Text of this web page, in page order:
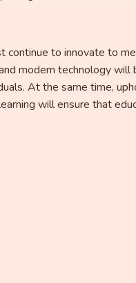
continue to innovate to
modern technology
At the same time,
will ensure that